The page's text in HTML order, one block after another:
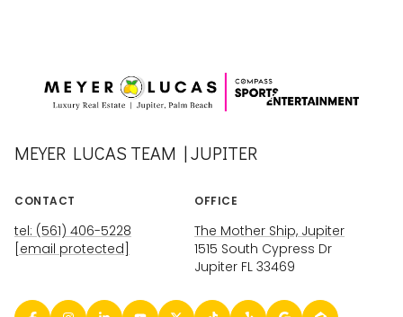
MEYER LUCAS TEAM | JUPITER
CONTACT
tel: (561) 406-5228
[email protected]
OFFICE
The Mother Ship, Jupiter
1515 South Cypress Dr
Jupiter FL 33469